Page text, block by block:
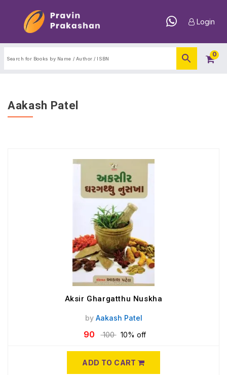
Login
0
Aakash Patel
Aksir Ghargatthu Nuskha
by Aakash Patel
90 100 10% off
ADD TO CART